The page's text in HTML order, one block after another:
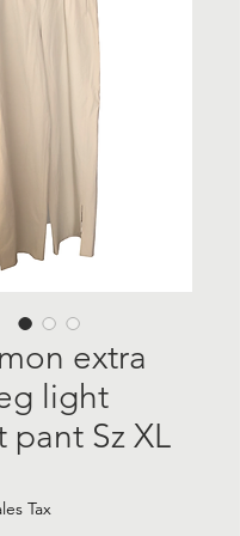
extra
light
pant Sz XL
Tax